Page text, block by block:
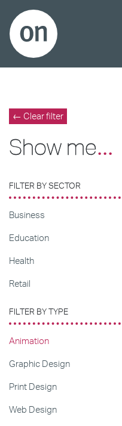
← Clear filter
Show me...
FILTER BY SECTOR
Business
Education
Health
Retail
FILTER BY TYPE
Animation
Graphic Design
Print Design
Web Design